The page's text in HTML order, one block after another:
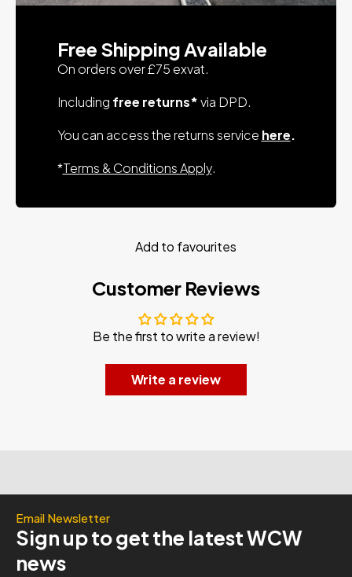
Free Shipping Available
On orders over £75 exvat.
Including free returns*via DPD.
You can access the returns service here.
*Terms & Conditions Apply.
Add to favourites
Customer Reviews
Be the first to write a review!
Write a review
Email Newsletter
Sign up to get the latest WCW
news